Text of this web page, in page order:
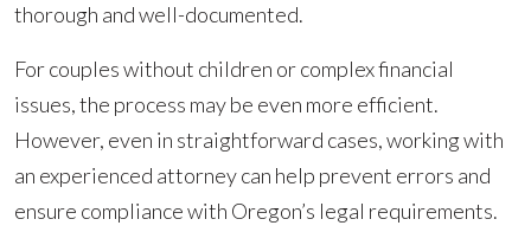
thorough and well-documented.
For couples without children or complex financial
issues, the process may be even more efficient.
However, even in straightforward cases, working with
an experienced attorney can help prevent errors and
ensure compliance with Oregon’s legal requirements.